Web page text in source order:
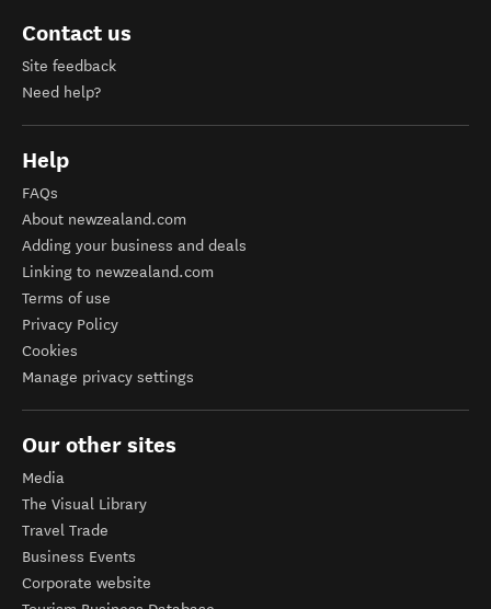
Contact us
Site feedback
Need help?
Help
FAQs
About newzealand.com
Adding your business and deals
Linking to newzealand.com
Terms of use
Privacy Policy
Cookies
Manage privacy settings
Our other sites
Media
The Visual Library
Travel Trade
Business Events
Corporate website